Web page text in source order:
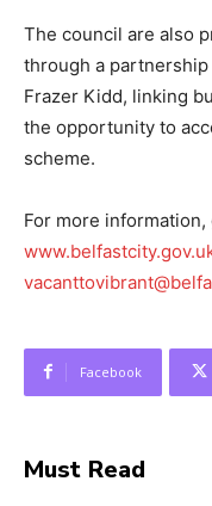
The council are also
through a
Frazer Kidd, linking
the opportunity to
scheme.
For more information,
Facebook
Must Read